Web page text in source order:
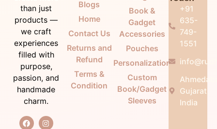
than just
products —
we craft
experiences
filled with
purpose,
passion, and
handmade
charm.
Blogs
Home
Contact Us
Returns and
Refund
Terms &
Condition
Book &
Gadget
Accessories
Pouches
Personalization
Custom
Book/Gadget
Sleeves
+91
635-
749-
1551
Gujarat,
India